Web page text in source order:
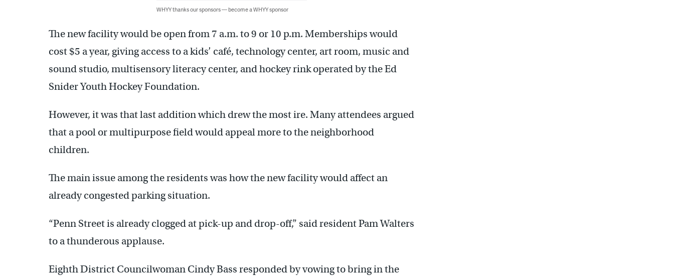
WHYY thanks our sponsors — become a WHYY sponsor
The new facility would be open from 7 a.m. to 9 or 10 p.m. Memberships would
cost $5 a year, giving access to a kids’ café, technology center, art room, music and
sound studio, multisensory literacy center, and hockey rink operated by the Ed
Snider Youth Hockey Foundation.
However, it was that last addition which drew the most ire. Many attendees argued
that a pool or multipurpose field would appeal more to the neighborhood
children.
The main issue among the residents was how the new facility would affect an
already congested parking situation.
“Penn Street is already clogged at pick-up and drop-off,” said resident Pam Walters
to a thunderous applause.
Eighth District Councilwoman Cindy Bass responded by vowing to bring in the